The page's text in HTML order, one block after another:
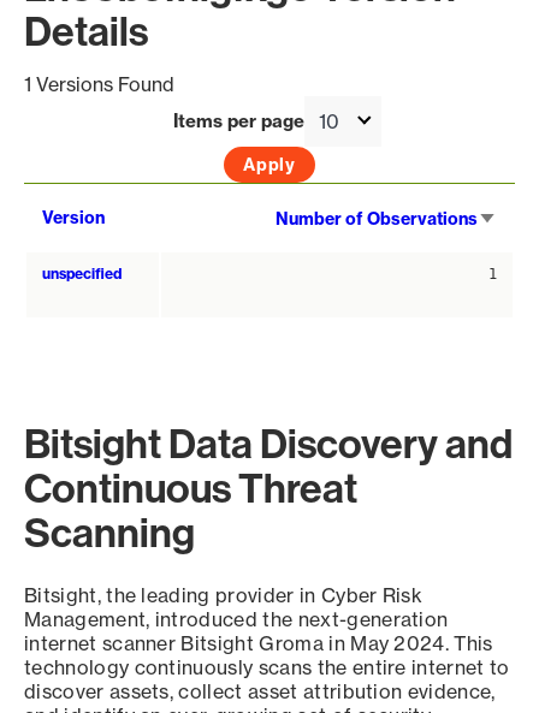
Details
1 Versions Found
Items per page
Version Number of Observations
unspecified 1
Bitsight Data Discovery and
Continuous Threat
Scanning
Bitsight, the leading provider in Cyber Risk
Management, introduced the next-generation
internet scanner Bitsight Groma in May 2024. This
technology continuously scans the entire internet to
discover assets, collect asset attribution evidence,